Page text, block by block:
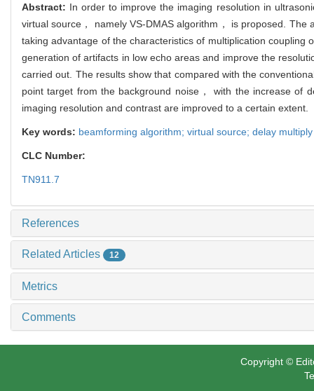
Abstract: In order to improve the imaging resolution in
virtual source， namely VS-DMAS algorithm， is proposed.
taking advantage of the characteristics of multiplication
generation of artifacts in low echo areas and improve the
carried out. The results show that compared with the
point target from the background noise， with the increase of
imaging resolution and contrast are improved to a certain extent.
Key words: beamforming algorithm; virtual source; delay
CLC Number:
TN911.7
References
Related Articles 12
Metrics
Comments
Copyright ©